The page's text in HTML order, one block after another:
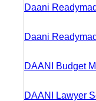
Daani
Daani
DAANI Budget
DAANI Lawyer